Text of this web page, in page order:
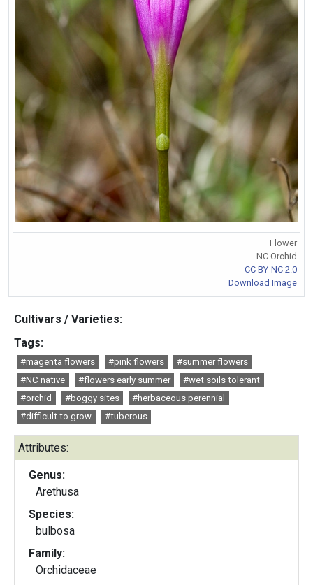
Flower
NC Orchid
CC BY-NC 2.0
Download Image
Cultivars / Varieties:
Tags:
#magenta flowers #pink flowers
#summer flowers
#NC native
#flowers early summer
#wet soils tolerant
#orchid
#boggy sites
#herbaceous perennial
#difficult to grow
#tuberous
Attributes:
Genus:
Arethusa
Species:
bulbosa
Family:
Orchidaceae